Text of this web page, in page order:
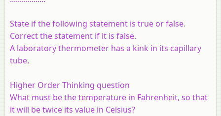
State if the following statement is true or false.
Correct the statement if it is false.
A laboratory thermometer has a kink in its capillary
tube.
Higher Order Thinking question
What must be the temperature in Fahrenheit, so that
it will be twice its value in Celsius?